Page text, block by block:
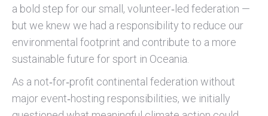
a bold step for our small, volunteer‑led federation —
but we knew we had a responsibility to reduce our
environmental footprint and contribute to a more
sustainable future for sport in Oceania.
As a not‑for‑profit continental federation without
major event‑hosting responsibilities, we initially